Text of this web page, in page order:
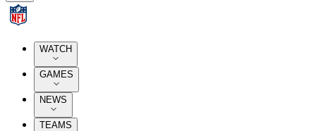
WATCH
GAMES
NEWS
TEAMS